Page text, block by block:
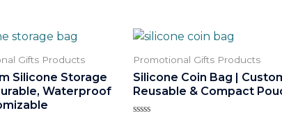
Gifts Products
Silicone Storage
Waterproof
Promotional Gifts Products
Silicone Coin Bag |
Reusable & Compact